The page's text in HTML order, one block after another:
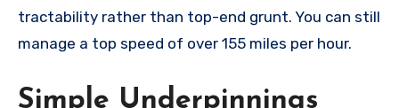
tractability rather than top-end grunt. You can still
manage a top speed of over 155 miles per hour.
Simple Underpinnings